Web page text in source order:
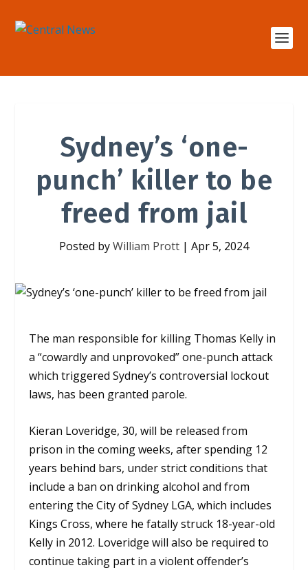
Sydney’s ‘one-
punch’ killer to be
freed from jail
Posted byWilliam Prott | Apr 5, 2024
The man responsible for killing Thomas Kelly in
a “cowardly and unprovoked” one-punch attack
which triggered Sydney’s controversial lockout
laws, has been granted parole.
Kieran Loveridge, 30, will be released from
prison in the coming weeks, after spending 12
years behind bars, under strict conditions that
include a ban on drinking alcohol and from
entering the City of Sydney LGA, which includes
Kings Cross, where he fatally struck 18-year-old
Kelly in 2012. Loveridge will also be required to
continue taking part in a violent offender’s